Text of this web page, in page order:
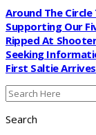
Around The Circle
Supporting Our
Ripped At
Seeking
First Saltie
Search